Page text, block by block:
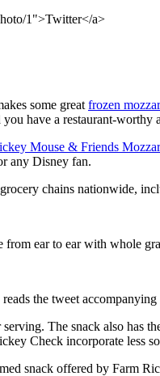
1">Twitter</a>
some great frozen
have a restaurant-worthy
Mouse & Friends
any Disney fan.
chains nationwide,
ear to ear with whole
the tweet
The snack also has
Check incorporate less
snack offered by Farm